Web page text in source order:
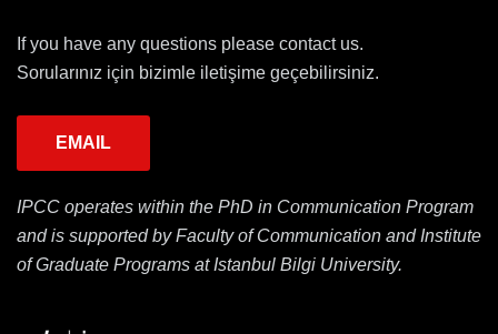
If you have any questions please contact us.
Sorularınız için bizimle iletişime geçebilirsiniz.
EMAIL
IPCC operates within the PhD in Communication Program
and is supported by Faculty of Communication and Institute
of Graduate Programs at Istanbul Bilgi University.